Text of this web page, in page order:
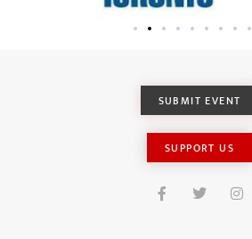
SUBMIT EVENT
SUPPORT US